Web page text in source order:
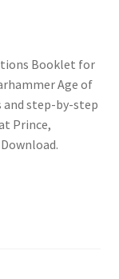
Booklet for
Age of
and step-by-step
Prince,